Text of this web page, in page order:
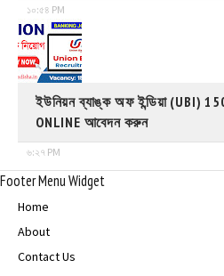
১০:৫৪ PM
ইউনিয়ন ব্যাঙ্ক অফ ইন্ডিয়া (UBI)
ONLINE আবেদন করুন
৬:২৭ PM
Footer Menu Widget
Home
About
Contact Us